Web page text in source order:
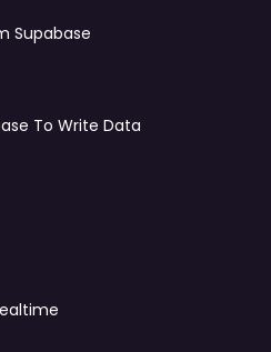
Supabase
To Write Data